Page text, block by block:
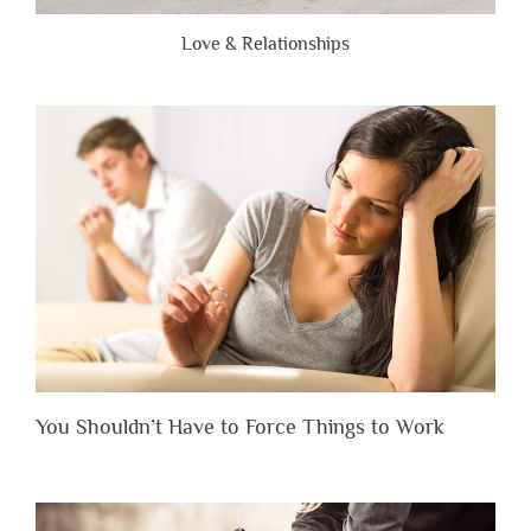
Love & Relationships
You Shouldn’t Have to Force Things to Work